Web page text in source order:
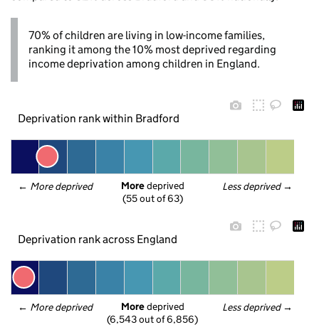
70% of children are living in low-income families,
ranking it among the 10% most deprived regarding
income deprivation among children in England.
Deprivation rank within Bradford
← More deprived Less deprived →
More deprived
(55 out of 63)
Deprivation rank across England
← More deprived Less deprived →
More deprived
(6,543 out of 6,856)